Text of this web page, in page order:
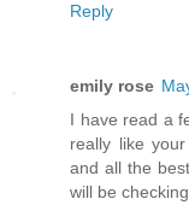
Reply
emily rose
I have read a
really like
and all the
will be